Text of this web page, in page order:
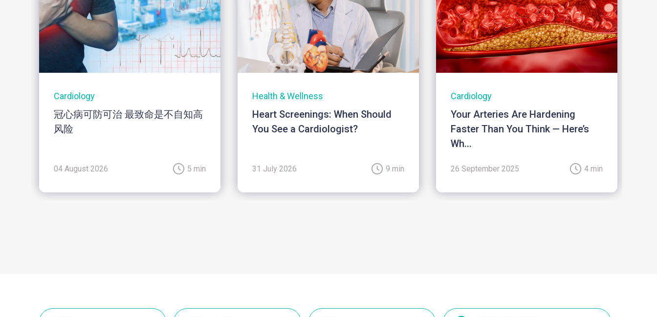
Cardiology
冠心病可防可治 最致命是不自知高
风险
04 August 2026 5 min
Health & Wellness
Heart Screenings: When Should
You See a Cardiologist?
31 July 2026 9 min
Cardiology
Your Arteries Are Hardening
Faster Than You Think — Here’s
Wh...
26 September 2025 4 min